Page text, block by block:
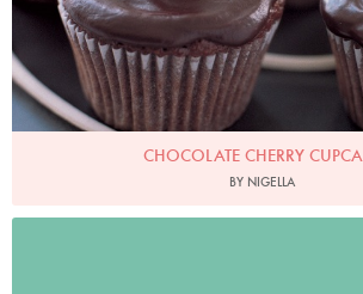
CHOCOLATE CHERRY
BY NIGELLA